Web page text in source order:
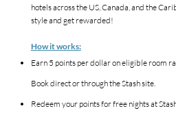
hotels across the US, Canada, and the
style and get rewarded!
How it works:
Earn 5 points per dollar on eligible room
Book direct or through the Stash site.
Redeem your points for free nights at